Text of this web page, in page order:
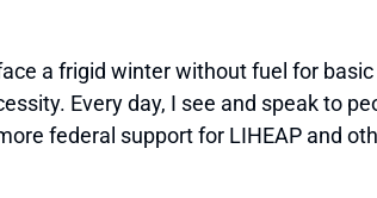
a frigid winter without fuel for basic
Every day, I see and speak to
federal support for LIHEAP and